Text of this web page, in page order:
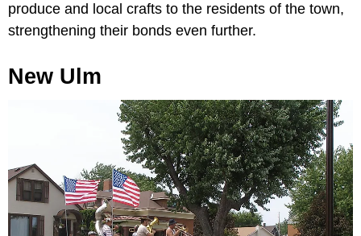
produce and local crafts to the residents of the town,
strengthening their bonds even further.
New Ulm